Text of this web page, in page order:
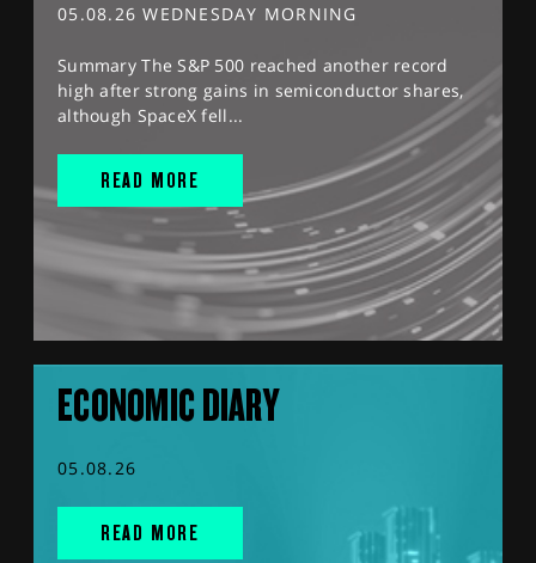
05.08.26 WEDNESDAY MORNING
Summary The S&P 500 reached another record
high after strong gains in semiconductor shares,
although SpaceX fell...
READ MORE
ECONOMIC DIARY
05.08.26
READ MORE